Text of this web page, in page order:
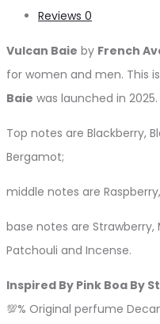
Reviews 0
Vulcan Baie by French
for women and men. This
Baie was launched in 2025.
Top notes are Blackberry,
Bergamot;
middle notes are
base notes are Strawberry,
Patchouli and Incense.
Inspired By Pink Boa By
💯% Original perfume